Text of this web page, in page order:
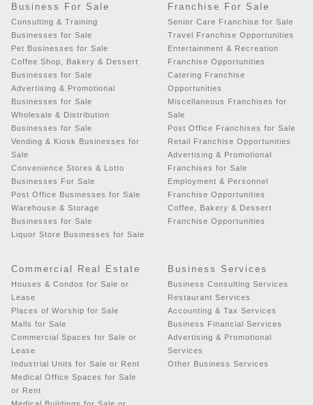
Business For Sale
Consulting & Training
Businesses for Sale
Pet Businesses for Sale
Coffee Shop, Bakery & Dessert
Businesses for Sale
Advertising & Promotional
Businesses for Sale
Wholesale & Distribution
Businesses for Sale
Vending & Kiosk Businesses for
Sale
Convenience Stores & Lotto
Businesses For Sale
Post Office Businesses for Sale
Warehouse & Storage
Businesses for Sale
Liquor Store Businesses for Sale
Franchise For Sale
Senior Care Franchise for Sale
Travel Franchise Opportunities
Entertainment & Recreation
Franchise Opportunities
Catering Franchise
Opportunities
Miscellaneous Franchises for
Sale
Post Office Franchises for Sale
Retail Franchise Opportunities
Advertising & Promotional
Franchises for Sale
Employment & Personnel
Franchise Opportunities
Coffee, Bakery & Dessert
Franchise Opportunities
Commercial Real Estate
Houses & Condos for Sale or
Lease
Places of Worship for Sale
Malls for Sale
Commercial Spaces for Sale or
Lease
Industrial Units for Sale or Rent
Medical Office Spaces for Sale
or Rent
Medical Buildings for Sale or
Business Services
Business Consulting Services
Restaurant Services
Accounting & Tax Services
Business Financial Services
Advertising & Promotional
Services
Other Business Services